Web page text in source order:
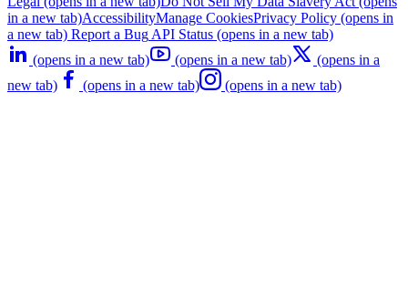
in a new tab)AccessibilityManage CookiesPrivacy Policy (opens in
a new tab) Report a Bug API Status (opens in a new tab)
(opens in a new tab)
(opens in a new tab)
(opens in a
new tab)
(opens in a new tab) (opens in a new tab)